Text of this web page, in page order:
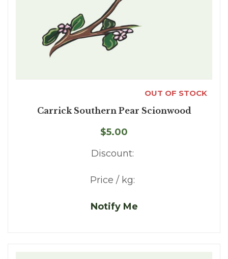
OUT OF STOCK
Carrick Southern Pear Scionwood
$5.00
Discount:
Price / kg:
Notify Me